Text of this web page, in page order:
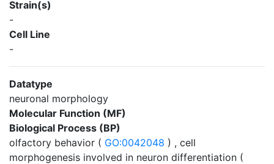
Strain(s)
-
Cell Line
-
Datatype
neuronal morphology
Molecular Function (MF)
Biological Process (BP)
olfactory behavior ( GO:0042048 ) , cell
morphogenesis involved in neuron differentiation (